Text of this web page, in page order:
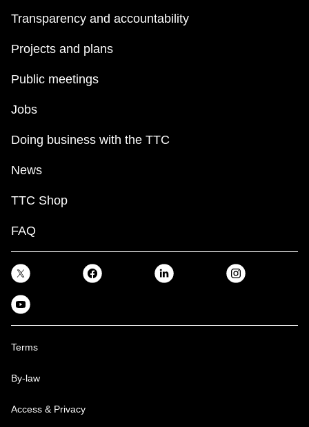
Transparency and accountability
Projects and plans
Public meetings
Jobs
Doing business with the TTC
News
TTC Shop
FAQ
Terms
By-law
Access & Privacy